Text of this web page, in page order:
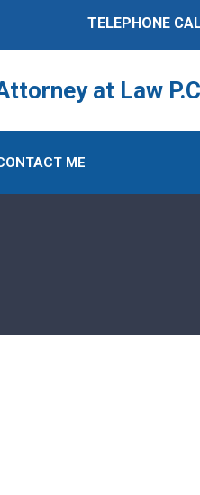
TELEPHONE
at Law
ME